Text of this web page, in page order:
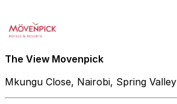
The View Movenpick
Mkungu Close, Nairobi, Spring Valley